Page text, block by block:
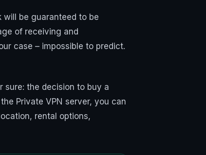
be guaranteed to be
of receiving and
case – impossible to predict.
sure: the decision to buy a
Private VPN server, you can
rental options,